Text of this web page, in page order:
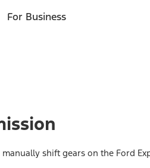
For Business
shift gears on the Ford